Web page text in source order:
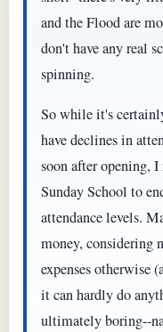
and the Flood are
don't have any real
spinning.
So while it's
have declines in
soon after opening,
Sunday School to
attendance levels.
money, considering
expenses otherwise
it can hardly do
ultimately boring--